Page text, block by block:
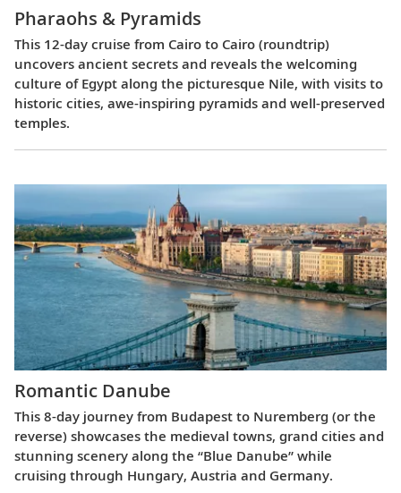
Pharaohs & Pyramids
This 12-day cruise from Cairo to Cairo (roundtrip)
uncovers ancient secrets and reveals the welcoming
culture of Egypt along the picturesque Nile, with visits to
historic cities, awe-inspiring pyramids and well-preserved
temples.
Romantic Danube
This 8-day journey from Budapest to Nuremberg (or the
reverse) showcases the medieval towns, grand cities and
stunning scenery along the “Blue Danube” while
cruising through Hungary, Austria and Germany.